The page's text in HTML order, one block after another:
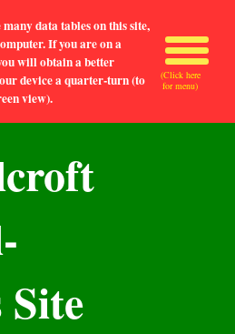
data tables on this site,
If you are on a
will obtain a better
device a quarter-turn (to
view).
(Click here
for menu)